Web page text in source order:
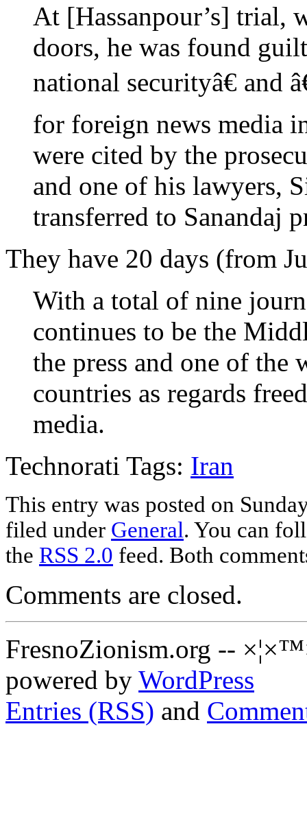
At [Hassanpour’s] trial,
doors, he was found
national securityâ€ and
for foreign news media
were cited by the
and one of his lawyers,
transferred to Sanandaj
They have 20 days (from
With a total of nine
continues to be the
the press and one of
countries as regards
media.
Technorati Tags: Iran
This entry was posted on
filed under General. You can
the RSS 2.0 feed. Both
Comments are closed.
FresnoZionism.org --
powered by WordPress
Entries (RSS) and